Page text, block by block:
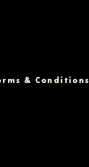
& Conditions